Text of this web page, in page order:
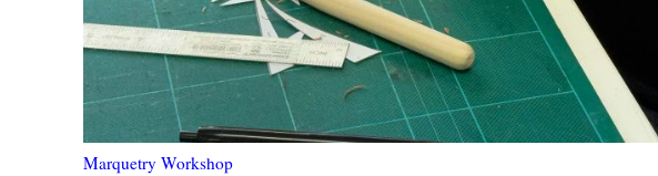
Marquetry Workshop